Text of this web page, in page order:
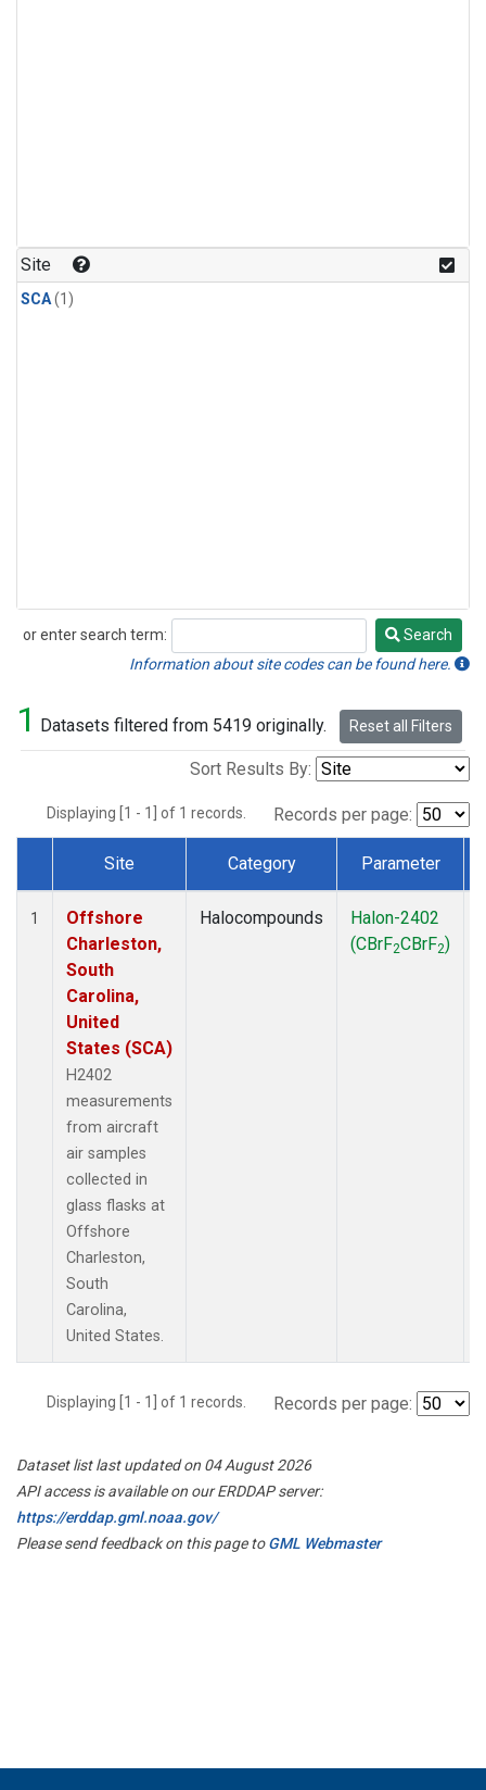
Site
SCA(1)
or enter search term:
Search
Search
Information about site codes can be found here.
1 Datasets filtered from 5419 originally. Reset all Filters
Sort Results By:
Displaying [1 - 1] of 1 records. Records per page:
Dataset Number
Site Category Parameter
1
Offshore
Charleston,
South
Carolina,
United
States (SCA)
H2402
measurements
from aircraft
air samples
collected in
glass flasks at
Offshore
Charleston,
South
Carolina,
United States.
Halocompounds
Halon-2402
(CBrF2CBrF2)
Displaying [1 - 1] of 1 records. Records per page:
Dataset list last updated on 04 August 2026
API access is available on our ERDDAP server:
https://erddap.gml.noaa.gov/
Please send feedback on this page toGML Webmaster